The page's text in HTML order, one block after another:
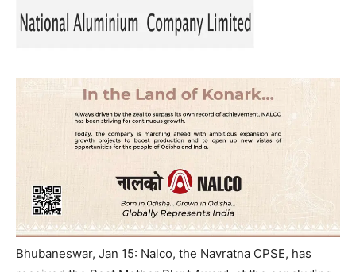
Bhubaneswar, Jan 15: Nalco, the Navratna CPSE, has